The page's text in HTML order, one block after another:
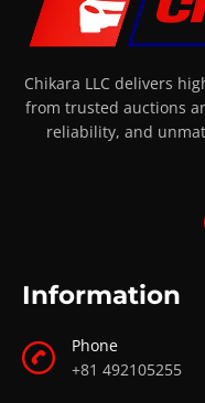
Chikara LLC delivers
from trusted auctions
reliability, and
Information
Phone
+81 492105255